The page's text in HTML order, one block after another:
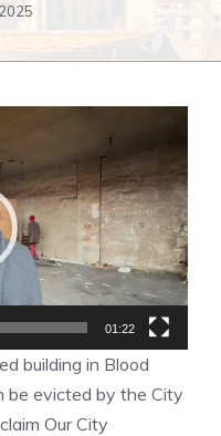
01:22
building in Blood
be evicted by the City
Our City